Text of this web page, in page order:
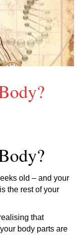
old – and your
the rest of your
that
body parts are